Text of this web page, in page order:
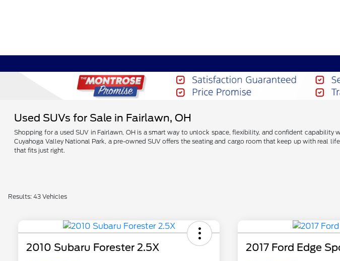
Used SUVs for Sale in Fairlawn, OH
Shopping for a used SUV in Fairlawn, OH is a smart way to unlock space, flexibility, and confident
Cuyahoga Valley National Park, a pre-owned SUV offers the seating and cargo room that keep up with real
that fits just right.
Results: 43 Vehicles
2010 Subaru Forester 2.5X 2017 Ford Edge